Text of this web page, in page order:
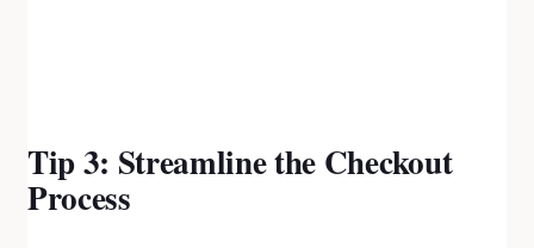
Tip 3: Streamline the Checkout
Process